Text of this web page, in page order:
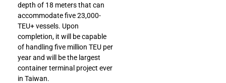
depth of 18 meters that can
accommodate five 23,000-
TEU+ vessels. Upon
completion, it will be capable
of handling five million TEU per
year and will be the largest
container terminal project ever
in Taiwan.